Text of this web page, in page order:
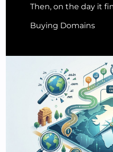
Then, on the day it
Buying Domains